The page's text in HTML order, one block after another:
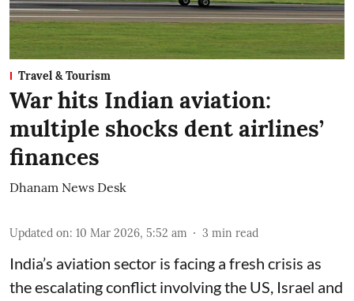
Travel & Tourism
War hits Indian aviation:
multiple shocks dent airlines’
finances
Dhanam News Desk
Updated on: 10 Mar 2026, 5:52 am 3 min read
India’s aviation sector is facing a fresh crisis as
the escalating conflict involving the US, Israel and